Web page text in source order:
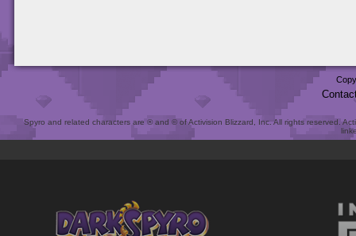
Spyro and related characters are ® and © of Activision Blizzard, Inc. All rights reserved.